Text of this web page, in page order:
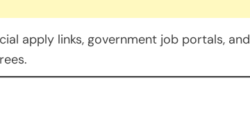
apply links, government job portals, and